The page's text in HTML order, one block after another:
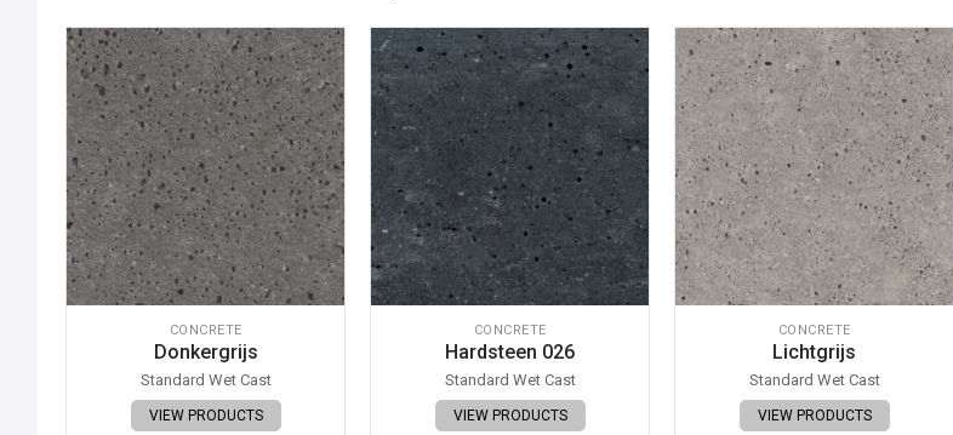
CONCRETE
Donkergrijs
Standard Wet Cast
VIEW PRODUCTS
CONCRETE
Hardsteen 026
Standard Wet Cast
VIEW PRODUCTS
CONCRETE
Lichtgrijs
Standard Wet Cast
VIEW PRODUCTS